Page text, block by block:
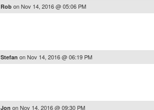
Rob onNov 14, 2016 @ 05:06 PM
Stefan onNov 14, 2016 @ 06:19 PM
Jon onNov 14, 2016 @ 09:30 PM